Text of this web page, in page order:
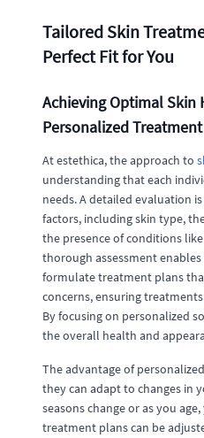
Tailored Skin
Perfect Fit for You
Achieving Optimal Skin
Personalized
At estethica, the approach to
understanding that each
needs. A detailed evaluation
factors, including skin type,
the presence of conditions
thorough assessment enables
formulate treatment plans
concerns, ensuring
By focusing on personalized
the overall health and
The advantage of
they can adapt to changes in
seasons change or as you
treatment plans can be